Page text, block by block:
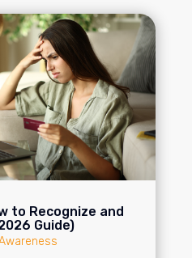
to Recognize and
Guide)